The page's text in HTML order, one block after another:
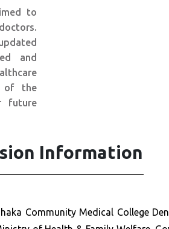
to
and
of the
future
Information
Community Medical College